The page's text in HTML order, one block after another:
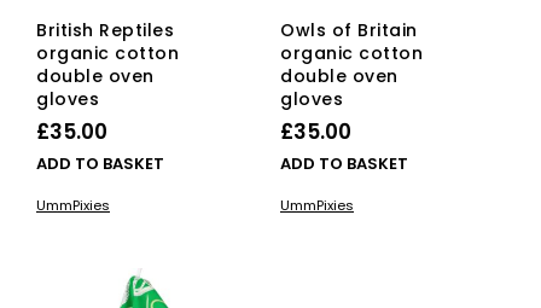
British Reptiles
organic cotton
double oven
gloves
£35.00
ADD TO BASKET
UmmPixies
Owls of Britain
organic cotton
double oven
gloves
£35.00
ADD TO BASKET
UmmPixies